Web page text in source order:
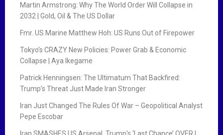
Martin Armstrong: Why The World Order Will Collapse in
2032 | Gold, Oil & The US Dollar
Fmr. US Marine Matthew Hoh: US Runs Out of Firepower
Tokyo’s CRAZY New Policies: Power Grab & Economic
Collapse | Aya Ikegame
Patrick Henningsen: The Ultimatum That Backfired:
Trump’s Threat Just Made Iran Stronger
Iran Just Changed The Rules Of War – Geopolitical Analyst
Pepe Escobar
Iran SMASHES US Arsenal, Trump’s ‘Last Chance’ OVER |